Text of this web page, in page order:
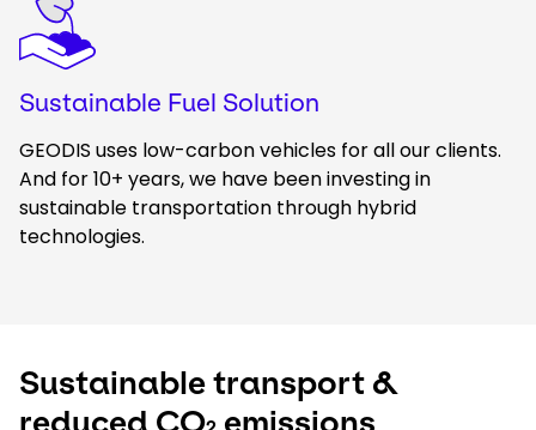
Sustainable Fuel Solution
GEODIS uses low-carbon vehicles for all our clients.
And for 10+ years, we have been investing in
sustainable transportation through hybrid
technologies.
Sustainable transport &
reduced CO emissions